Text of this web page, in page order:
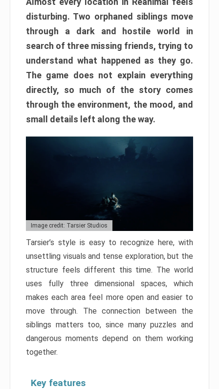
disturbing. Two orphaned siblings move
through a dark and hostile world in
search of three missing friends, trying to
understand what happened as they go.
The game does not explain everything
directly, so much of the story comes
through the environment, the mood, and
small details left along the way.
Image credit: Tarsier Studios
Tarsier’s style is easy to recognize here, with
unsettling visuals and tense exploration, but the
structure feels different this time. The world
uses fully three dimensional spaces, which
makes each area feel more open and easier to
move through. The connection between the
siblings matters too, since many puzzles and
dangerous moments depend on them working
together.
Key features